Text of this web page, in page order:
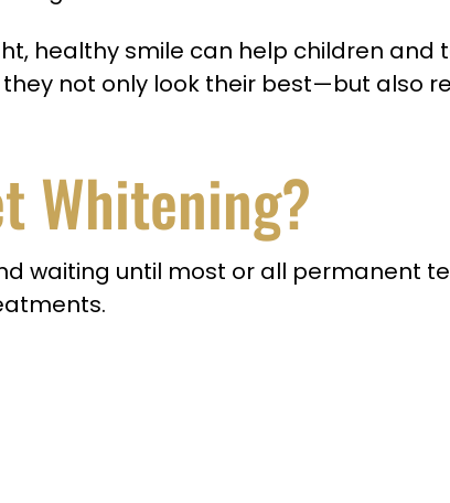
healthy smile can help children and
not only look their best—but also
Whitening?
waiting until most or all permanent